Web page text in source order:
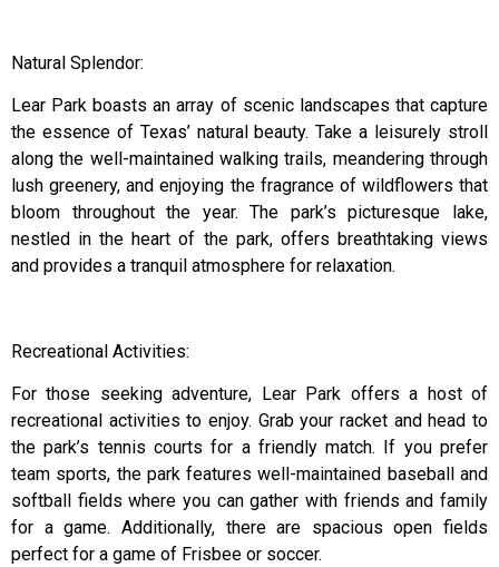
Natural Splendor:
Lear Park boasts an array of scenic landscapes that capture
the essence of Texas’ natural beauty. Take a leisurely stroll
along the well-maintained walking trails, meandering through
lush greenery, and enjoying the fragrance of wildflowers that
bloom throughout the year. The park’s picturesque lake,
nestled in the heart of the park, offers breathtaking views
and provides a tranquil atmosphere for relaxation.
Recreational Activities:
For those seeking adventure, Lear Park offers a host of
recreational activities to enjoy. Grab your racket and head to
the park’s tennis courts for a friendly match. If you prefer
team sports, the park features well-maintained baseball and
softball fields where you can gather with friends and family
for a game. Additionally, there are spacious open fields
perfect for a game of Frisbee or soccer.